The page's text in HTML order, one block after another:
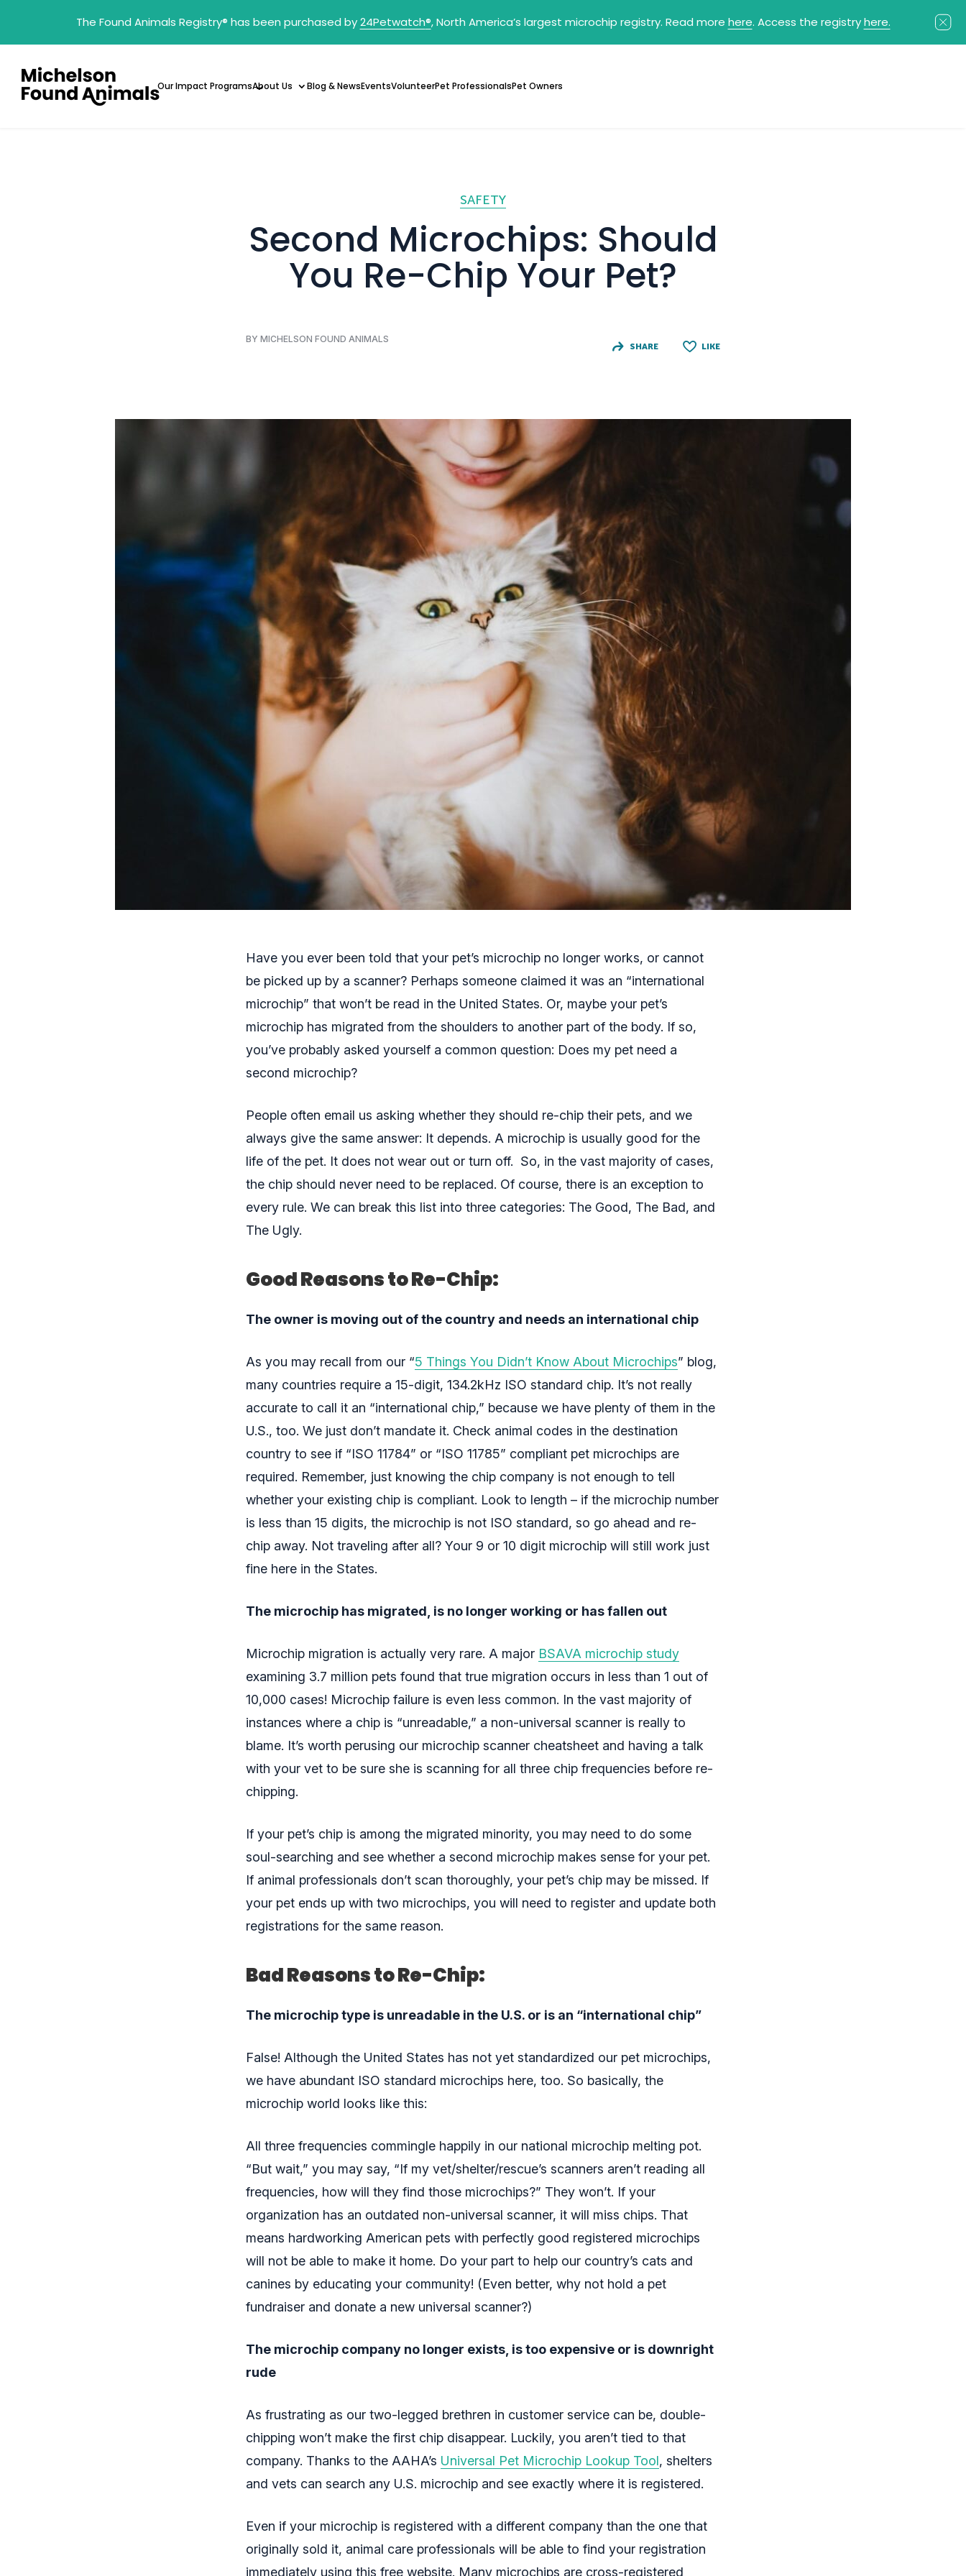
The Found Animals Registry® has been purchased by24Petwatch®, North America’s largest microchip registry. Read more here. Access the registryhere.
Our Impact ProgramsAbout Us Blog & NewsEventsVolunteerPet ProfessionalsPet Owners
SAFETY
Second Microchips: Should
You Re-Chip Your Pet?
BY MICHELSON FOUND ANIMALS
SHARE LIKE
Have you ever been told that your pet’s microchip no longer works, or cannot
be picked up by a scanner? Perhaps someone claimed it was an “international
microchip” that won’t be read in the United States. Or, maybe your pet’s
microchip has migrated from the shoulders to another part of the body. If so,
you’ve probably asked yourself a common question: Does my pet need a
second microchip?
People often email us asking whether they should re-chip their pets, and we
always give the same answer: It depends. A microchip is usually good for the
life of the pet. It does not wear out or turn off. So, in the vast majority of cases,
the chip should never need to be replaced. Of course, there is an exception to
every rule. We can break this list into three categories: The Good, The Bad, and
The Ugly.
Good Reasons to Re-Chip:
The owner is moving out of the country and needs an international chip
As you may recall from our “5 Things You Didn’t Know About Microchips” blog,
many countries require a 15-digit, 134.2kHz ISO standard chip. It’s not really
accurate to call it an “international chip,” because we have plenty of them in the
U.S., too. We just don’t mandate it. Check animal codes in the destination
country to see if “ISO 11784” or “ISO 11785” compliant pet microchips are
required. Remember, just knowing the chip company is not enough to tell
whether your existing chip is compliant. Look to length – if the microchip number
is less than 15 digits, the microchip is not ISO standard, so go ahead and re-
chip away. Not traveling after all? Your 9 or 10 digit microchip will still work just
fine here in the States.
The microchip has migrated, is no longer working or has fallen out
Microchip migration is actually very rare. A major BSAVA microchip study
examining 3.7 million pets found that true migration occurs in less than 1 out of
10,000 cases! Microchip failure is even less common. In the vast majority of
instances where a chip is “unreadable,” a non-universal scanner is really to
blame. It’s worth perusing our microchip scanner cheatsheet and having a talk
with your vet to be sure she is scanning for all three chip frequencies before re-
chipping.
If your pet’s chip is among the migrated minority, you may need to do some
soul-searching and see whether a second microchip makes sense for your pet.
If animal professionals don’t scan thoroughly, your pet’s chip may be missed. If
your pet ends up with two microchips, you will need to register and update both
registrations for the same reason.
Bad Reasons to Re-Chip:
The microchip type is unreadable in the U.S. or is an “international chip”
False! Although the United States has not yet standardized our pet microchips,
we have abundant ISO standard microchips here, too. So basically, the
microchip world looks like this:
All three frequencies commingle happily in our national microchip melting pot.
“But wait,” you may say, “If my vet/shelter/rescue’s scanners aren’t reading all
frequencies, how will they find those microchips?” They won’t. If your
organization has an outdated non-universal scanner, it will miss chips. That
means hardworking American pets with perfectly good registered microchips
will not be able to make it home. Do your part to help our country’s cats and
canines by educating your community! (Even better, why not hold a pet
fundraiser and donate a new universal scanner?)
The microchip company no longer exists, is too expensive or is downright
rude
As frustrating as our two-legged brethren in customer service can be, double-
chipping won’t make the first chip disappear. Luckily, you aren’t tied to that
company. Thanks to the AAHA’s Universal Pet Microchip Lookup Tool, shelters
and vets can search any U.S. microchip and see exactly where it is registered.
Even if your microchip is registered with a different company than the one that
originally sold it, animal care professionals will be able to find your registration
immediately using this free website. Many microchips are cross-registered